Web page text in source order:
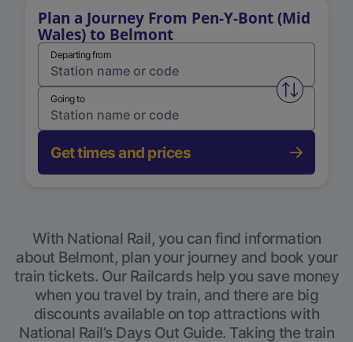
Plan a Journey From Pen-Y-Bont (Mid
Wales) to Belmont
Departing from
Swap
Going to
Get times and prices
With National Rail, you can find information
about Belmont, plan your journey and book your
train tickets. Our Railcards help you save money
when you travel by train, and there are big
discounts available on top attractions with
National Rail’s Days Out Guide. Taking the train